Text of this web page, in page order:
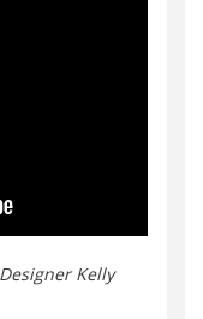
Kelly